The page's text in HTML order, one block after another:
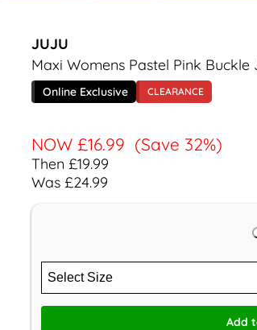
JUJU
Maxi Womens Pastel Pink Buckle
Online Exclusive CLEARANCE
NOW £16.99 (Save 32%)
Then £19.99
Was £24.99
Add